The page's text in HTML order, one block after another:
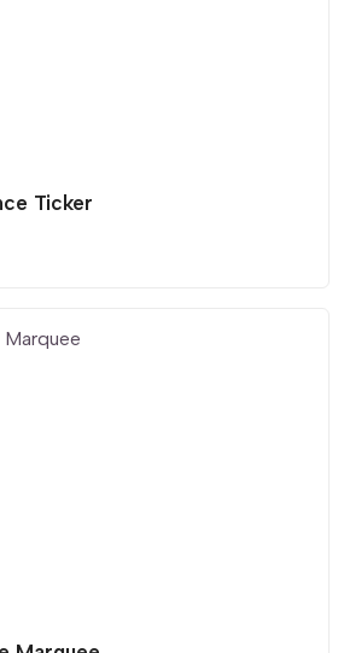
Ticker